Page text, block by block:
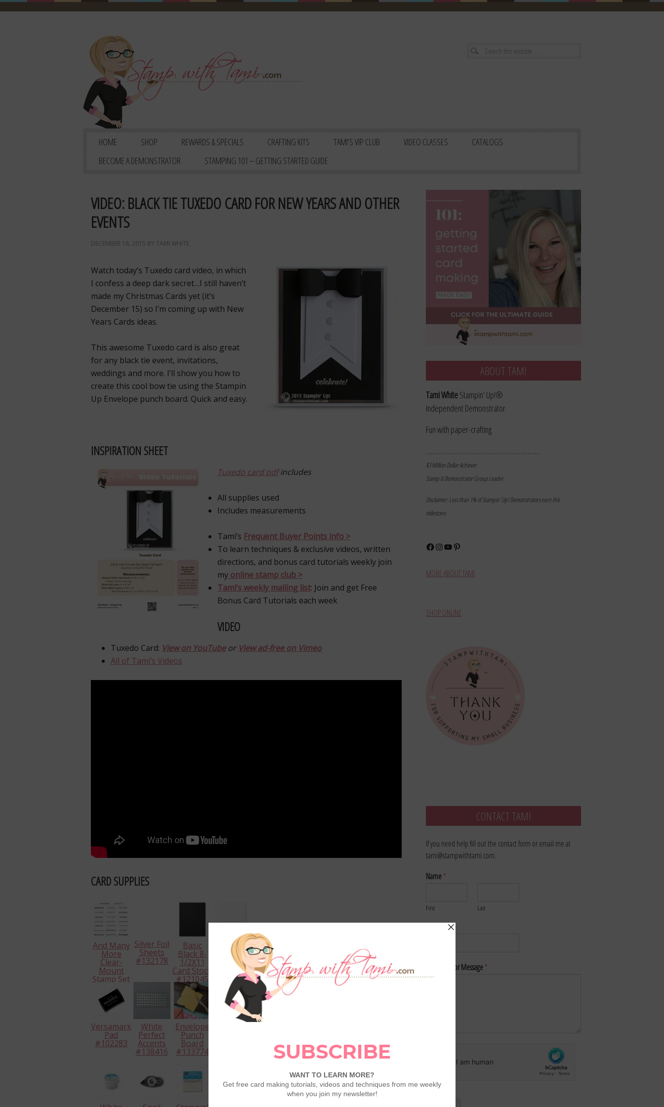
HOME SHOP REWARDS & SPECIALS CRAFTING KITS TAMI’S VIP CLUB VIDEO CLASSES
CATALOGS
BECOME A DEMONSTRATOR
STAMPING 101 – GETTING STARTED GUIDE
VIDEO: BLACK TIE TUXEDO CARD FOR NEW YEARS AND OTHER
EVENTS
DECEMBER 16, 2015 BY TAMI WHITE
Watch today’s Tuxedo card video, in which
I confess a deep dark secret…I still haven’t
made my Christmas Cards yet (it’s
December 15) so I’m coming up with New
Years Cards ideas.
This awesome Tuxedo card is also great
for any black tie event, invitations,
weddings and more. I’ll show you how to
create this cool bow tie using the Stampin
Up Envelope punch board. Quick and easy.
INSPIRATION SHEET
Tuxedo card pdfincludes
All supplies used
Includes measurements
Tami’s Frequent Buyer Points info >
To learn techniques & exclusive videos, written
directions, and bonus card tutorials weekly join
my online stamp club >
Tami’s weekly mailing list: Join and get Free
Bonus Card Tutorials each week
VIDEO
Tuxedo Card: View on YouTube or View ad-free on Vimeo
All of Tami’s Videos
CARD SUPPLIES
And Many
More
Clear-
Mount
Stamp Set
#134276
Silver Foil
Sheets
#132178
Basic
Black 8-
1/2X11
Card Stock
#121045
Whisper
White 8-
1/2X11
Card Stock
#100730
Versamark
Pad
#102283
White
Perfect
Accents
#138416
Envelope
Punch
Board
#133774
ABOUT TAMI
Tami WhiteStampin’ Up!®
Independent Demonstrator
Fun with paper-crafting
………………………………………………………
$3 Million Dollar Achiever
Stamp It Demonstrator Group Leader
Disclaimer: Less than 1% of Stampin’ Up! Demonstrators earn this
milestone.
Facebook
Instagram
YouTubePinterest
MORE ABOUT TAMI
SHOP ONLINE
CONTACT TAMI
If you need help fill out the contact form or email me at
tami@stampwithtami.com.
Name*
First Last
Email*
Comment or Message*